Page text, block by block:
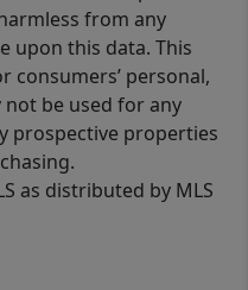
from any
upon this data. This
consumers’ personal,
be used for any
prospective properties
as distributed by MLS